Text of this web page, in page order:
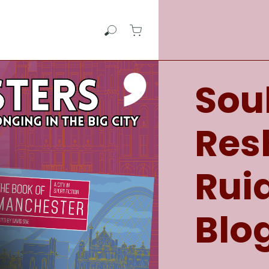
Search Comma Press
View Cart - empty